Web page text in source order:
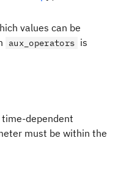
values can be
aux_operators is
dependent
must be within the